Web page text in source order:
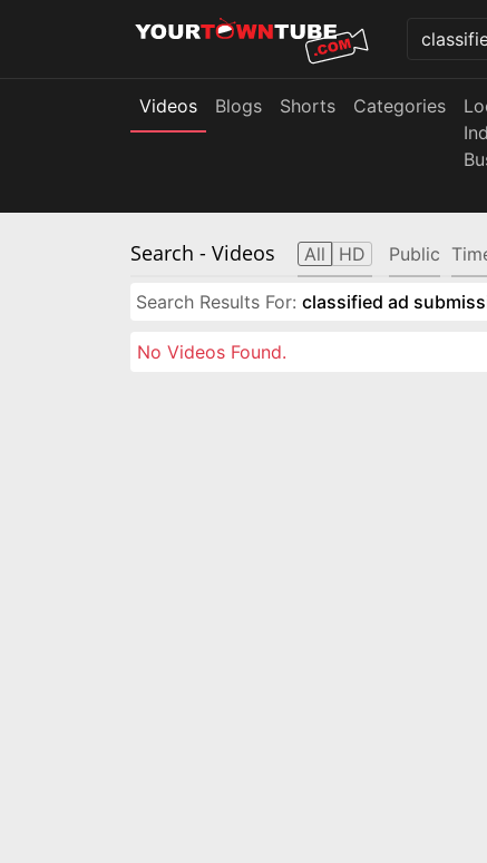
Videos Blogs Shorts Categories
Search - Videos All HD Public
Search Results For: classified ad
No Videos Found.